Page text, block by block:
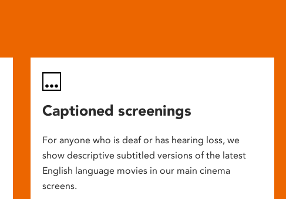
Captioned screenings
For anyone who is deaf or has hearing loss, we
show descriptive subtitled versions of the latest
English language movies in our main cinema
screens.